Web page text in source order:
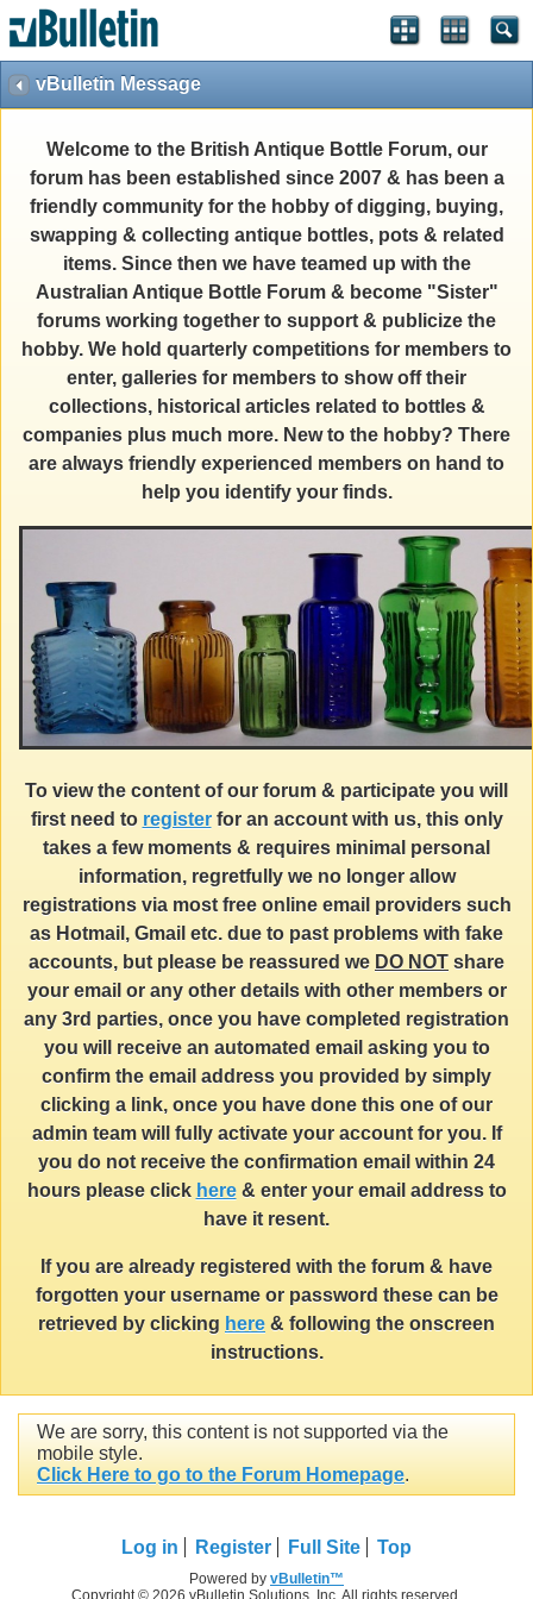
vBulletin Message
Welcome to the British Antique Bottle Forum, our
forum has been established since 2007 & has been a
friendly community for the hobby of digging, buying,
swapping & collecting antique bottles, pots & related
items. Since then we have teamed up with the
Australian Antique Bottle Forum & become "Sister"
forums working together to support & publicize the
hobby. We hold quarterly competitions for members to
enter, galleries for members to show off their
collections, historical articles related to bottles &
companies plus much more. New to the hobby? There
are always friendly experienced members on hand to
help you identify your finds.
To view the content of our forum & participate you will
first need to registerfor an account with us, this only
takes a few moments & requires minimal personal
information, regretfully we no longer allow
registrations via most free online email providers such
as Hotmail, Gmail etc. due to past problems with fake
accounts, but please be reassured we DO NOT share
your email or any other details with other members or
any 3rd parties, once you have completed registration
you will receive an automated email asking you to
confirm the email address you provided by simply
clicking a link, once you have done this one of our
admin team will fully activate your account for you. If
you do not receive the confirmation email within 24
hours please click here& enter your email address to
have it resent.
If you are already registered with the forum & have
forgotten your username or password these can be
retrieved by clicking here & following the onscreen
instructions.
We are sorry, this content is not supported via the
mobile style.
Click Here to go to the Forum Homepage.
Log in Register Full Site Top
Powered by vBulletin™
Copyright © 2026 vBulletin Solutions, Inc. All rights reserved.